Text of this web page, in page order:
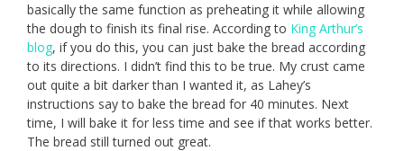
basically the same function as preheating it while allowing
the dough to finish its final rise. According to King Arthur’s
blog, if you do this, you can just bake the bread according
to its directions. I didn’t find this to be true. My crust came
out quite a bit darker than I wanted it, as Lahey’s
instructions say to bake the bread for 40 minutes. Next
time, I will bake it for less time and see if that works better.
The bread still turned out great.